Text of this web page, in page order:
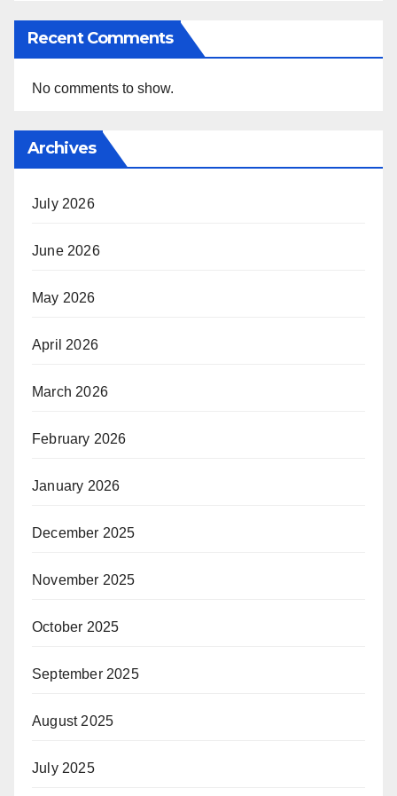
Recent Comments
No comments to show.
Archives
July 2026
June 2026
May 2026
April 2026
March 2026
February 2026
January 2026
December 2025
November 2025
October 2025
September 2025
August 2025
July 2025